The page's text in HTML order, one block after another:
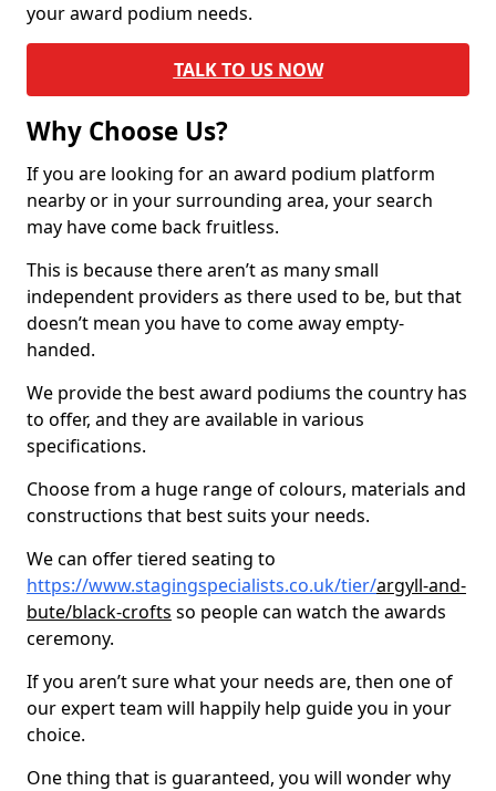
your award podium needs.
TALK TO US NOW
Why Choose Us?
If you are looking for an award podium platform
nearby or in your surrounding area, your search
may have come back fruitless.
This is because there aren’t as many small
independent providers as there used to be, but that
doesn’t mean you have to come away empty-
handed.
We provide the best award podiums the country has
to offer, and they are available in various
specifications.
Choose from a huge range of colours, materials and
constructions that best suits your needs.
We can offer tiered seating to
https://www.stagingspecialists.co.uk/tier/argyll-and-
bute/black-crofts so people can watch the awards
ceremony.
If you aren’t sure what your needs are, then one of
our expert team will happily help guide you in your
choice.
One thing that is guaranteed, you will wonder why